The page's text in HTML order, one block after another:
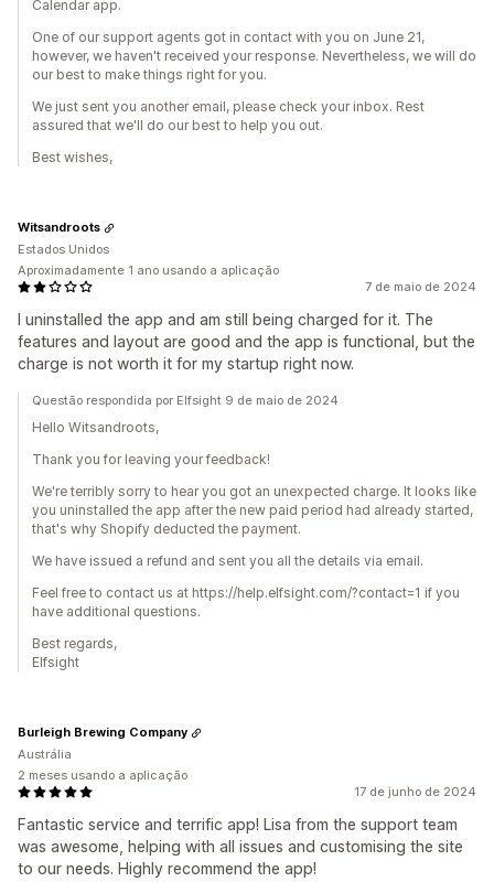
Calendar app.
One of our support agents got in contact with you on June 21,
however, we haven't received your response. Nevertheless, we will do
our best to make things right for you.
We just sent you another email, please check your inbox. Rest
assured that we'll do our best to help you out.
Best wishes,
7 de maio de 2024
I uninstalled the app and am still being charged for it. The
features and layout are good and the app is functional, but the
charge is not worth it for my startup right now.
Witsandroots
Estados Unidos
Aproximadamente 1 ano usando a aplicação
Questão respondida por Elfsight 9 de maio de 2024
Hello Witsandroots,
Thank you for leaving your feedback!
We're terribly sorry to hear you got an unexpected charge. It looks like
you uninstalled the app after the new paid period had already started,
that's why Shopify deducted the payment.
We have issued a refund and sent you all the details via email.
Feel free to contact us at https://help.elfsight.com/?contact=1 if you
have additional questions.
Best regards,
Elfsight
17 de junho de 2024
Fantastic service and terrific app! Lisa from the support team
was awesome, helping with all issues and customising the site
to our needs. Highly recommend the app!
Burleigh Brewing Company
Austrália
2 meses usando a aplicação